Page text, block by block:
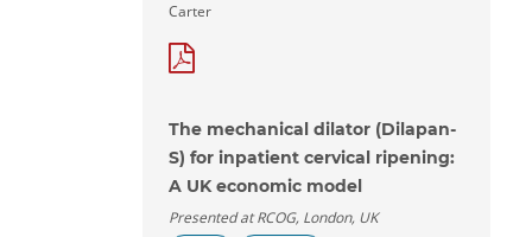
Carter
The mechanical dilator (Dilapan-
S) for inpatient cervical ripening:
A UK economic model
Presented at RCOG, London, UK